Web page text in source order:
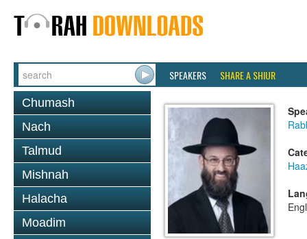
SPEAKERS SHARE A SHIUR
Chumash
Nach
Talmud
Mishnah
Halacha
Moadim